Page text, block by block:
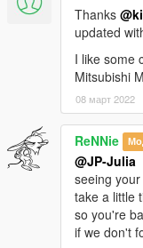
Thanks
updated
I like some
Mitsubishi
08 март 2022
ReNNie
@JP-Julia
seeing
take a little
so you're
if we don't